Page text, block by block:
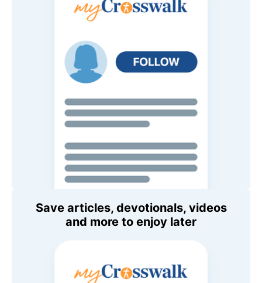
Save articles, devotionals, videos
and more to enjoy later